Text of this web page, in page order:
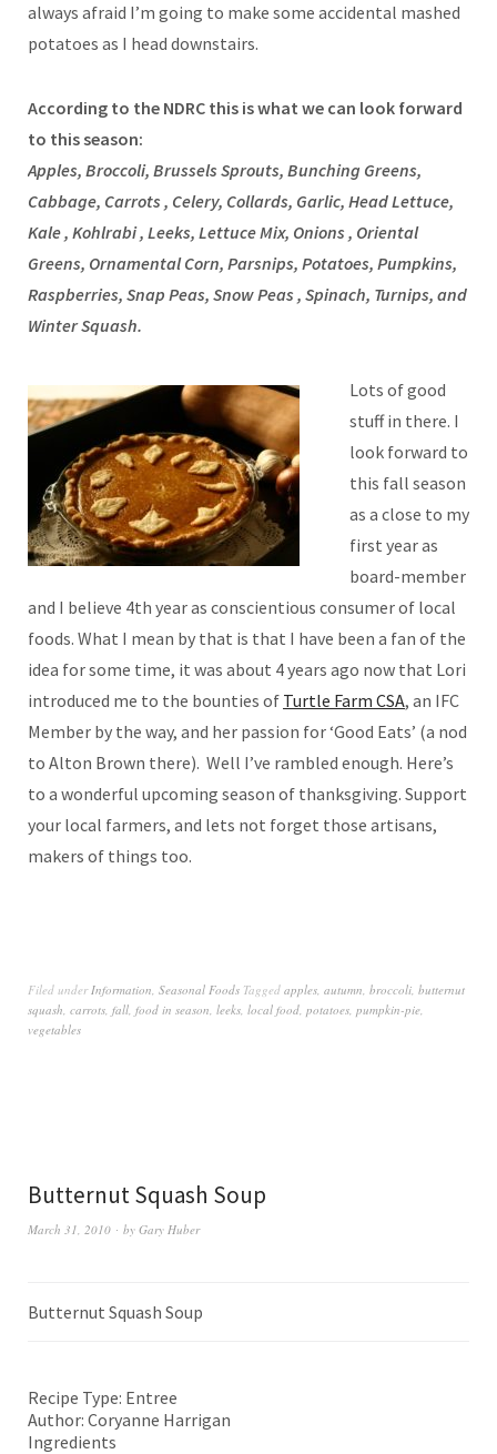
always afraid I’m going to make some accidental mashed
potatoes as I head downstairs.
According to the NDRC this is what we can look forward
to this season:
Apples, Broccoli, Brussels Sprouts, Bunching Greens,
Cabbage, Carrots , Celery, Collards, Garlic, Head Lettuce,
Kale , Kohlrabi , Leeks, Lettuce Mix, Onions , Oriental
Greens, Ornamental Corn, Parsnips, Potatoes, Pumpkins,
Raspberries, Snap Peas, Snow Peas , Spinach, Turnips, and
Winter Squash.
Lots of good
stuff in there. I
look forward to
this fall season
as a close to my
first year as
board-member
and I believe 4th year as conscientious consumer of local
foods. What I mean by that is that I have been a fan of the
idea for some time, it was about 4 years ago now that Lori
introduced me to the bounties of Turtle Farm CSA, an IFC
Member by the way, and her passion for ‘Good Eats’ (a nod
to Alton Brown there). Well I’ve rambled enough. Here’s
to a wonderful upcoming season of thanksgiving. Support
your local farmers, and lets not forget those artisans,
makers of things too.
Filed underInformation, Seasonal Foods Tagged apples, autumn, broccoli, butternut
squash, carrots, fall, food in season, leeks, local food, potatoes, pumpkin-pie,
vegetables
Butternut Squash Soup
March 31, 2010 by Gary Huber
Butternut Squash Soup
Recipe Type: Entree
Author: Coryanne Harrigan
Ingredients